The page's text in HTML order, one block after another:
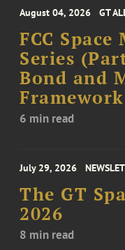
August 04, 2026 GT
FCC
Series
Bond and
Framework
6 min read
July 29, 2026
The GT
2026
8 min read